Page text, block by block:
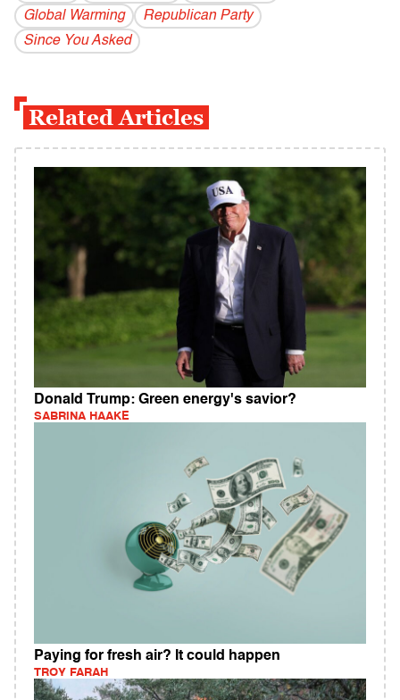
Global Warming
Republican Party
Since You Asked
Related Articles
Donald Trump: Green energy's savior?
SABRINA HAAKE
Paying for fresh air? It could happen
TROY FARAH